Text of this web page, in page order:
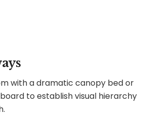
with a dramatic canopy bed or
to establish visual hierarchy